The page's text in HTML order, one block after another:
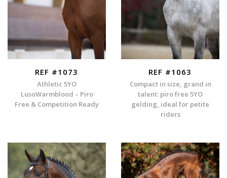
REF #1073
Athletic 5YO
LusoWarmblood – Piro
Free & Competition Ready
REF #1063
Compact in size, grand in
talent: piro free 5YO
gelding, ideal for petite
riders